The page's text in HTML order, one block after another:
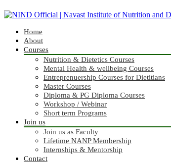
Home
About
Courses
Nutrition & Dietetics Courses
Mental Health & wellbeing Courses
Entreprenuership Courses for Dietitians
Master Courses
Diploma & PG Diploma Courses
Workshop / Webinar
Short term Programs
Join us
Join us as Faculty
Lifetime NANP Membership
Internships & Mentorship
Contact